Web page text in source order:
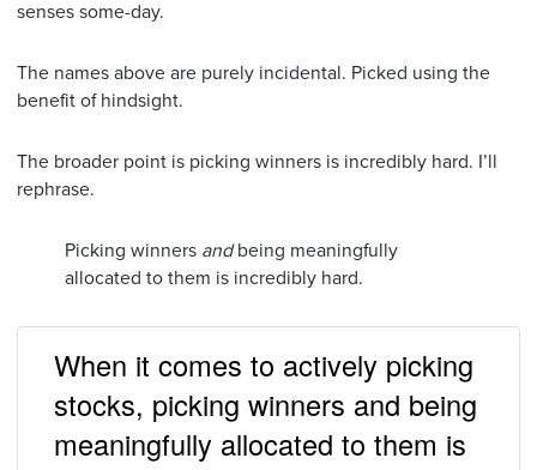
senses some-day.
The names above are purely incidental. Picked using the
benefit of hindsight.
The broader point is picking winners is incredibly hard. I’ll
rephrase.
Picking winners andbeing meaningfully
allocated to them is incredibly hard.
When it comes to actively picking
stocks, picking winners and being
meaningfully allocated to them is